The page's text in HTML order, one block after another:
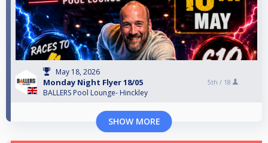
May 18, 2026
Monday Night Flyer 18/05
BALLERS Pool Lounge- Hinckley
5th / 18
SHOW MORE